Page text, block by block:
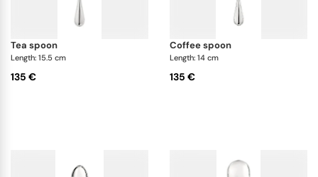
tea spoon
Length: 15.5 cm
135 €
coffee spoon
Length: 14 cm
135 €